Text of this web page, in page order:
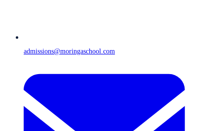
admissions@moringaschool.com